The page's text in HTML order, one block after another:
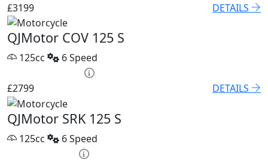
£3199
DETAILS
QJMotor COV 125 S
125cc
6 Speed
£2799
DETAILS
QJMotor SRK 125 S
125cc
6 Speed